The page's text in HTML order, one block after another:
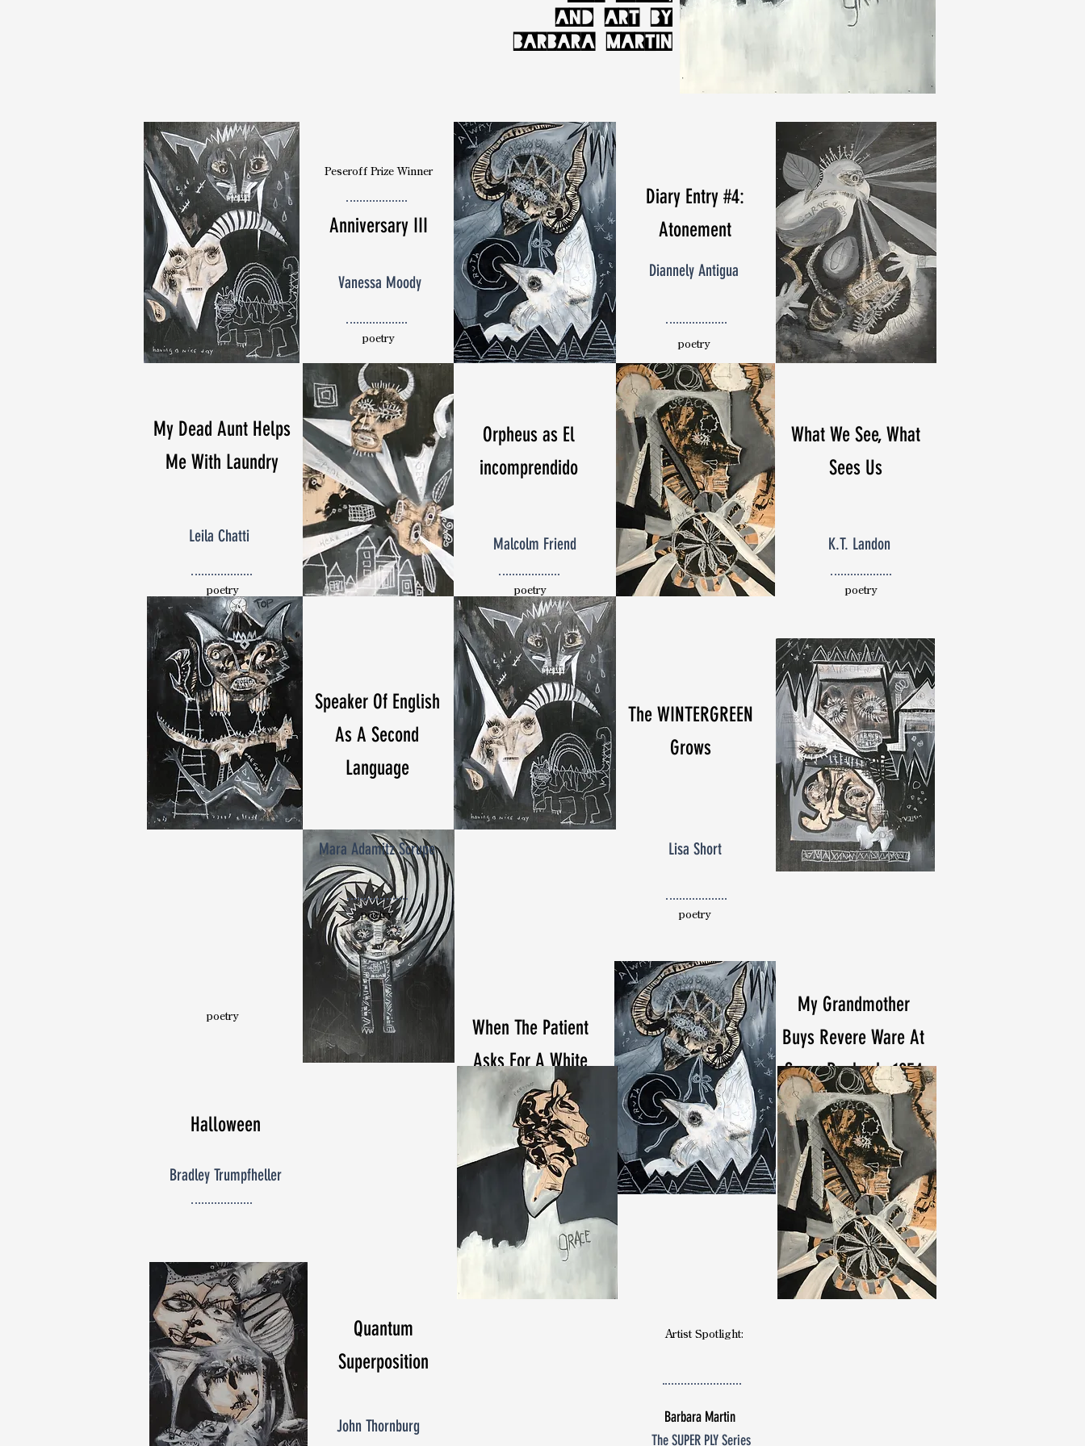
AND ART BY
BARBARA MARTIN
Peseroff Prize Winner
Anniversary III
Vanessa Moody
poetry
Diary Entry #4:
Atonement
Diannely Antigua
poetry
My Dead Aunt Helps
Me With Laundry
Leila Chatti
poetry
Orpheus as El
incomprendido
Malcolm Friend
poetry
Speaker Of English
As A Second
Language
Mara Adamitz Scrupe
poetry
Halloween
Bradley Trumpfheller
When The Patient
Asks For A White
Doctor
Seema Yasmin
poetry
Quantum
Superposition
John Thornburg
What We See, What
Sees Us
K.T. Landon
poetry
The WINTERGREEN
Grows
Lisa Short
poetry
My Grandmother
Buys Revere Ware At
Sears Roebuck, 1954
Josephine Yu
poetry
Artist Spotlight:
Barbara Martin
The SUPER PLY Series
poetry